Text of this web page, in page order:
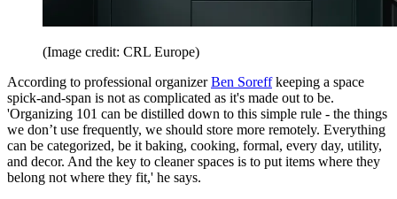
(Image credit: CRL Europe)
According to professional organizerBen Soreffkeeping a space
spick-and-span is not as complicated as it's made out to be.
'Organizing 101 can be distilled down to this simple rule - the things
we don’t use frequently, we should store more remotely. Everything
can be categorized, be it baking, cooking, formal, every day, utility,
and decor. And the key to cleaner spaces is to put items where they
belong not where they fit,' he says.